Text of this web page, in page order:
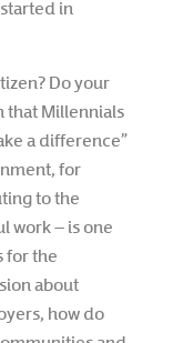
in
Do your
that Millennials
a difference”
for
to the
work – is one
for the
about
how do